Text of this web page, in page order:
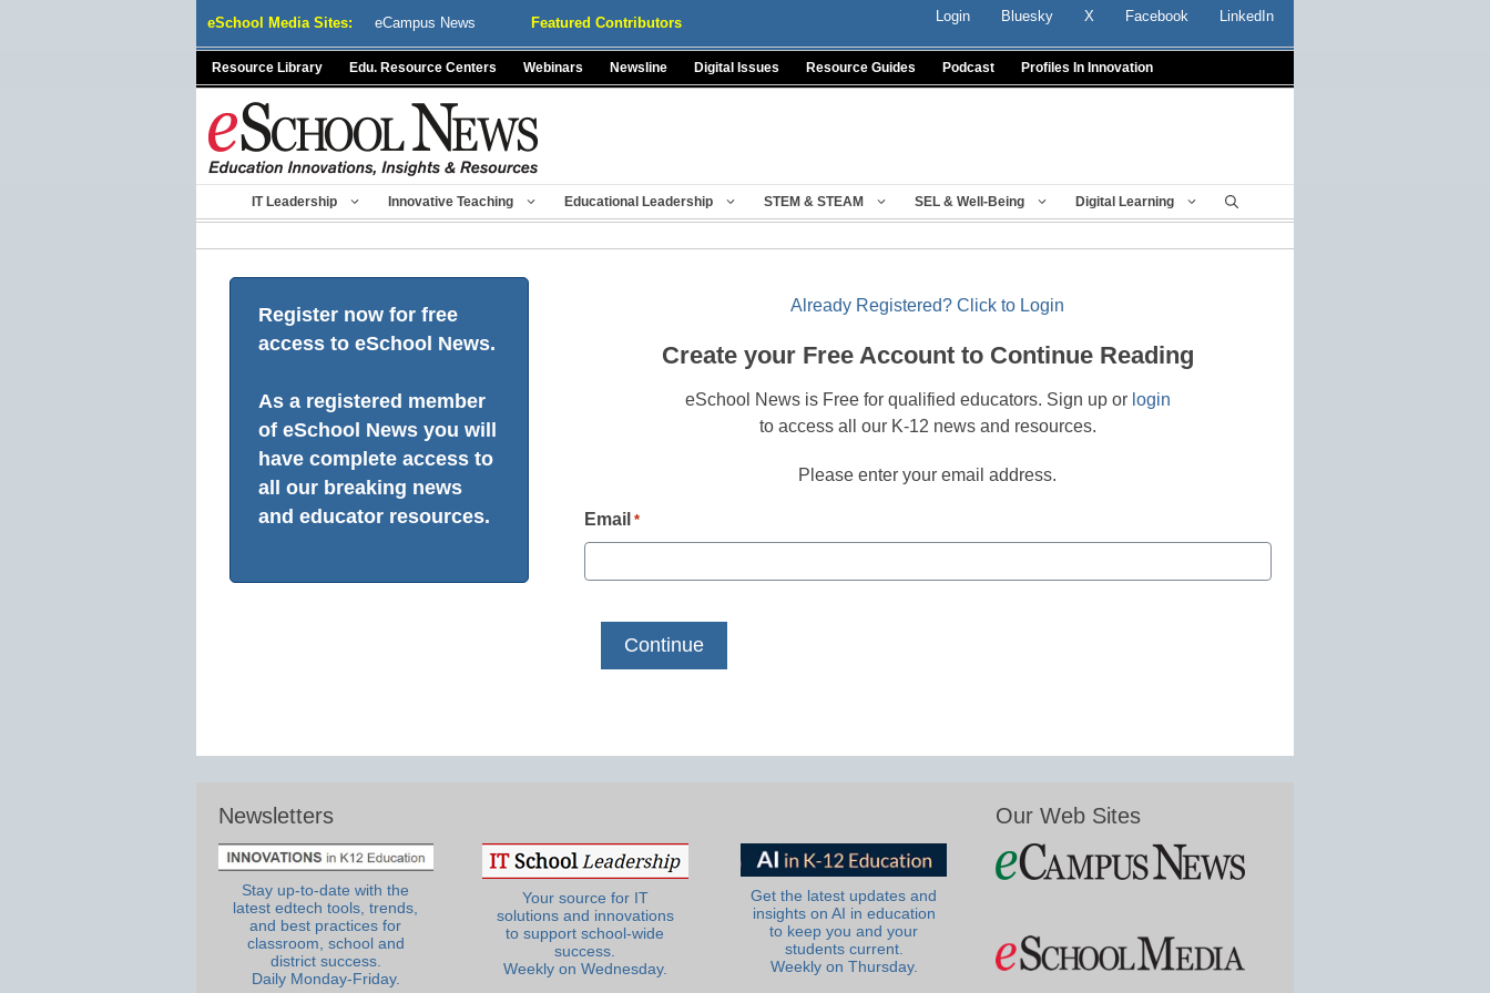
eSchool Media Sites: eCampus News Featured Contributors Login Bluesky X Facebook LinkedIn
Resource Library Edu. Resource Centers Webinars Newsline Digital Issues Resource Guides Podcast Profiles In Innovation
IT Leadership Innovative Teaching Educational Leadership STEM & STEAM SEL & Well-Being Digital Learning
Register now for free
access to eSchool News.
As a registered member
of eSchool News you will
have complete access to
all our breaking news
and educator resources.
Already Registered? Click to Login
Create your Free Account to Continue Reading
eSchool News is Free for qualified educators. Sign up or login
to access all our K-12 news and resources.
Please enter your email address.
Email *
Newsletters
Stay up-to-date with the
latest edtech tools, trends,
and best practices for
classroom, school and
district success.
Daily Monday-Friday.
Your source for IT
solutions and innovations
to support school-wide
success.
Weekly on Wednesday.
Get the latest updates and
insights on AI in education
to keep you and your
students current.
Weekly on Thursday.
Our Web Sites